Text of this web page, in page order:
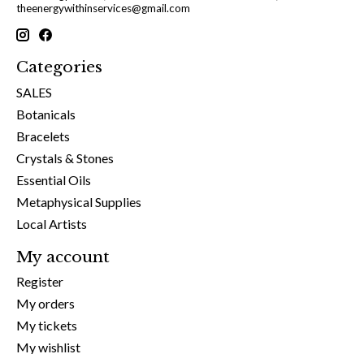
theenergywithinservices@gmail.com
Categories
SALES
Botanicals
Bracelets
Crystals & Stones
Essential Oils
Metaphysical Supplies
Local Artists
My account
Register
My orders
My tickets
My wishlist